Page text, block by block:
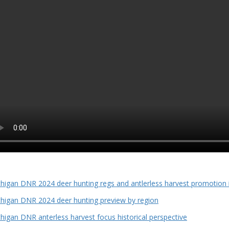
DNR 2024 deer hunting regs and antlerless harvest
DNR 2024 deer hunting preview by region
DNR anterless harvest focus historical perspective